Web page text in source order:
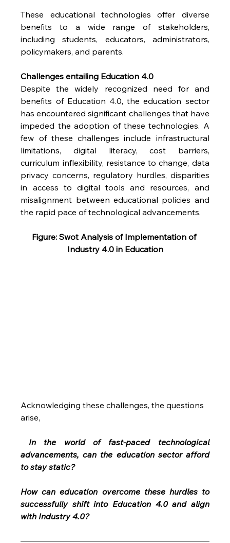
These educational technologies offer diverse
benefits to a wide range of stakeholders,
including students, educators, administrators,
policymakers, and parents.
Challenges entailing Education 4.0
Despite the widely recognized need for and
benefits of Education 4.0, the education sector
has encountered significant challenges that have
impeded the adoption of these technologies. A
few of these challenges include infrastructural
limitations, digital literacy, cost barriers,
curriculum inflexibility, resistance to change, data
privacy concerns, regulatory hurdles, disparities
in access to digital tools and resources, and
misalignment between educational policies and
the rapid pace of technological advancements.
Figure: Swot Analysis of Implementation of
Industry 4.0 in Education
Acknowledging these challenges, the questions
arise,
In the world of fast-paced technological
advancements, can the education sector afford
to stay static?
How can education overcome these hurdles to
successfully shift into Education 4.0 and align
with Industry 4.0?